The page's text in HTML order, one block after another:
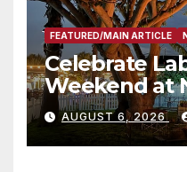
FEATURED/MAIN ARTICLE
Celebrate
Weekend at
Waterfront
AUGUST 6, 2026